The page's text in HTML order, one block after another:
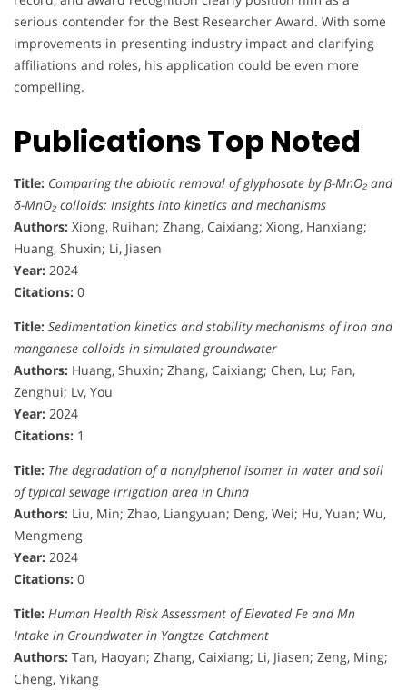
serious contender for the Best Researcher Award. With some
improvements in presenting industry impact and clarifying
affiliations and roles, his application could be even more
compelling.
Publications Top Noted
Title: Comparing the abiotic removal of glyphosate by β-MnO₂ and
δ-MnO₂ colloids: Insights into kinetics and mechanisms
Authors: Xiong, Ruihan; Zhang, Caixiang; Xiong, Hanxiang;
Huang, Shuxin; Li, Jiasen
Year: 2024
Citations: 0
Title: Sedimentation kinetics and stability mechanisms of iron and
manganese colloids in simulated groundwater
Authors: Huang, Shuxin; Zhang, Caixiang; Chen, Lu; Fan,
Zenghui; Lv, You
Year: 2024
Citations: 1
Title: The degradation of a nonylphenol isomer in water and soil
of typical sewage irrigation area in China
Authors: Liu, Min; Zhao, Liangyuan; Deng, Wei; Hu, Yuan; Wu,
Mengmeng
Year: 2024
Citations: 0
Title: Human Health Risk Assessment of Elevated Fe and Mn
Intake in Groundwater in Yangtze Catchment
Authors: Tan, Haoyan; Zhang, Caixiang; Li, Jiasen; Zeng, Ming;
Cheng, Yikang